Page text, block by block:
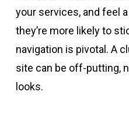
your services, and feel
they’re more likely to
navigation is pivotal. A
site can be off-putting,
looks.